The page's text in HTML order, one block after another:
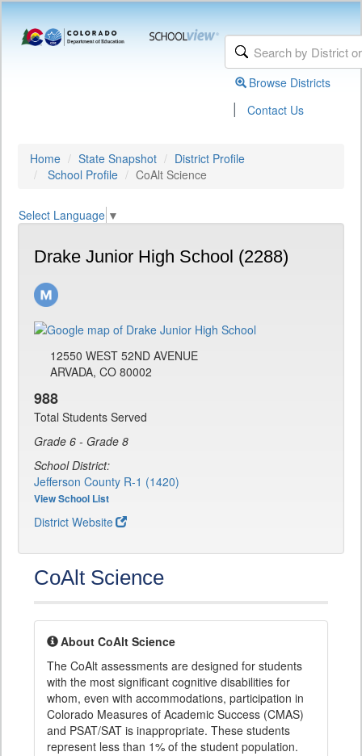
Browse Districts
| Contact Us
Home State Snapshot
District Profile
School Profile
CoAlt Science
Select Language ▼
Drake Junior High School (2288)
12550 WEST 52ND AVENUE
ARVADA, CO 80002
988
Total Students Served
Grade 6 - Grade 8
School District:
Jefferson County R-1 (1420)
View School List
District Website
CoAlt Science
About CoAlt Science
The CoAlt assessments are designed for students
with the most significant cognitive disabilities for
whom, even with accommodations, participation in
Colorado Measures of Academic Success (CMAS)
and PSAT/SAT is inappropriate. These students
represent less than 1% of the student population.